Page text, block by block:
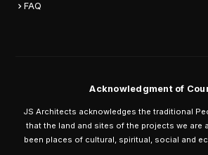
FAQ
Acknowledgment of
JS Architects acknowledges the traditional
that the land and sites of the projects we are
been places of cultural, spiritual, social and